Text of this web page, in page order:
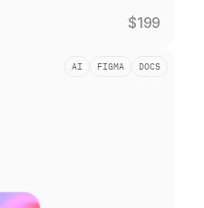
$199
AI FIGMA DOCS